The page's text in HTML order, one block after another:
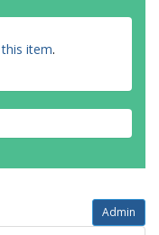
item.
Admin